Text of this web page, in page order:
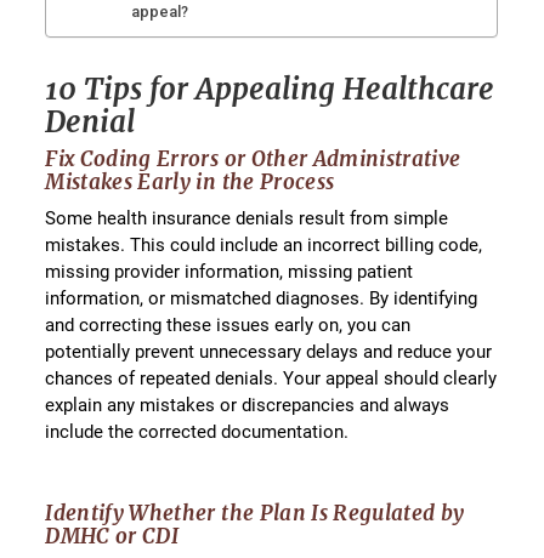
appeal?
10 Tips for Appealing Healthcare
Denial
Fix Coding Errors or Other Administrative
Mistakes Early in the Process
Some health insurance denials result from simple
mistakes. This could include an incorrect billing code,
missing provider information, missing patient
information, or mismatched diagnoses. By identifying
and correcting these issues early on, you can
potentially prevent unnecessary delays and reduce your
chances of repeated denials. Your appeal should clearly
explain any mistakes or discrepancies and always
include the corrected documentation.
Identify Whether the Plan Is Regulated by
DMHC or CDI